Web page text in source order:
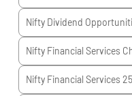
Nifty Dividend
Nifty Financial Services
Nifty Financial Services